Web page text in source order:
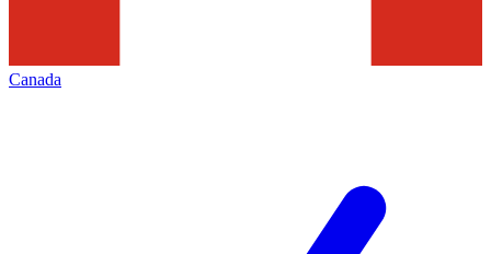
Canada